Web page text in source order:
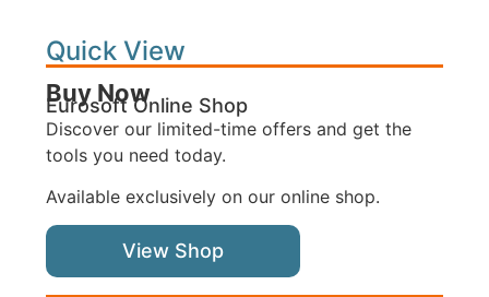
Quick View
Buy Now
Eurosoft Online Shop
Discover our limited-time offers and get the
tools you need today.
Available exclusively on our online shop.
View Shop